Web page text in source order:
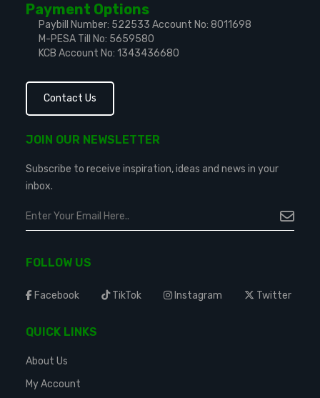
Payment Options
Paybill Number: 522533 Account No: 8011698
M-PESA Till No: 5659580
KCB Account No: 1343436680
Contact Us
JOIN OUR NEWSLETTER
Subscribe to receive inspiration, ideas and news in your
inbox.
FOLLOW US
Facebook TikTok Instagram Twitter
QUICK LINKS
About Us
My Account